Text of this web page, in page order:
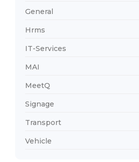
General
Hrms
IT-Services
MAI
MeetQ
Signage
Transport
Vehicle